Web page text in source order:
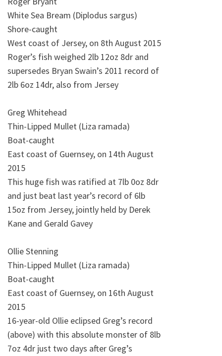
White Sea Bream (Diplodus sargus)
Shore-caught
West coast of Jersey, on 8th August 2015
Roger’s fish weighed 2lb 12oz 8dr and
supersedes Bryan Swain’s 2011 record of
2lb 6oz 14dr, also from Jersey
Greg Whitehead
Thin-Lipped Mullet (Liza ramada)
Boat-caught
East coast of Guernsey, on 14th August
2015
This huge fish was ratified at 7lb 0oz 8dr
and just beat last year’s record of 6lb
15oz from Jersey, jointly held by Derek
Kane and Gerald Gavey
Ollie Stenning
Thin-Lipped Mullet (Liza ramada)
Boat-caught
East coast of Guernsey, on 16th August
2015
16-year-old Ollie eclipsed Greg’s record
(above) with this absolute monster of 8lb
7oz 4dr just two days after Greg’s